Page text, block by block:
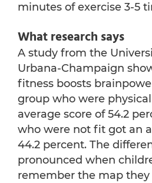
minutes of exercise 3-5
What research says
A study from the
Urbana-Champaign
fitness boosts
group who were
average score of 54.2
who were not fit got an
44.2 percent. The
pronounced when
remember the map they